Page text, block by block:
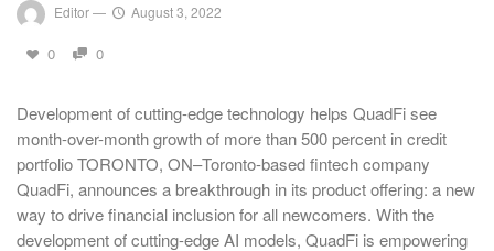
Editor— August 3, 2022
0 0
Development of cutting-edge technology helps QuadFi see
month-over-month growth of more than 500 percent in credit
portfolio TORONTO, ON–Toronto-based fintech company
QuadFi, announces a breakthrough in its product offering: a new
way to drive financial inclusion for all newcomers. With the
development of cutting-edge AI models, QuadFi is empowering